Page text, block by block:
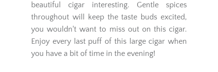
beautiful cigar interesting. Gentle spices
throughout will keep the taste buds excited,
you wouldn't want to miss out on this cigar.
Enjoy every last puff of this large cigar when
you have a bit of time in the evening!